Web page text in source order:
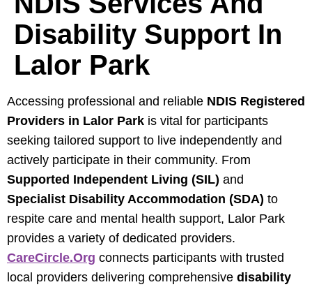
Disability Support In
Lalor Park
Accessing professional and reliable NDIS Registered
Providers in Lalor Park is vital for participants
seeking tailored support to live independently and
actively participate in their community. From
Supported Independent Living (SIL) and
Specialist Disability Accommodation (SDA) to
respite care and mental health support, Lalor Park
provides a variety of dedicated providers.
CareCircle.org connects participants with trusted
local providers delivering comprehensive disability